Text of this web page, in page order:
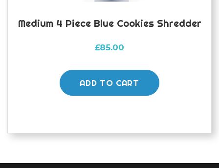
Medium 4 Piece Blue Cookies Shredder
£85.00
ADD TO CART